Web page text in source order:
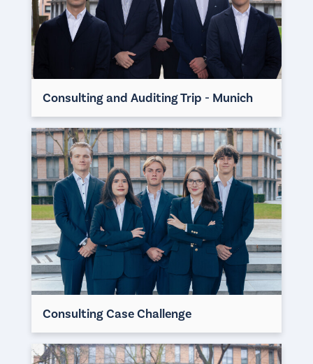
Consulting and Auditing Trip - Munich
Consulting Case Challenge